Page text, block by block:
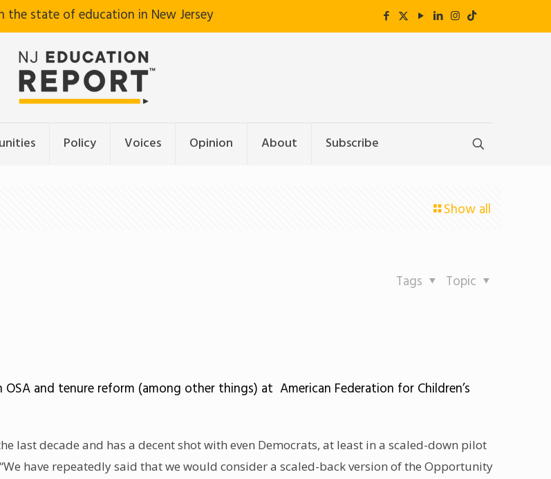
the state of education in New Jersey
Policy Voices Opinion About Subscribe
Show all
Topic
Tags
OSA and tenure reform (among other things) at American Federation for Children’s
last decade and has a decent shot with even Democrats, at least in a scaled-down pilot
have repeatedly said that we would consider a scaled-back version of the Opportunity